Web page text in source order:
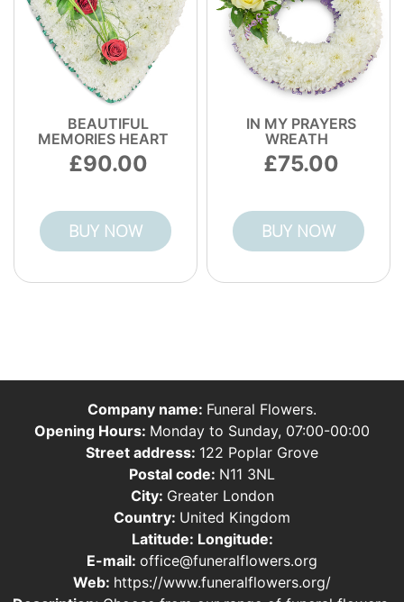
BEAUTIFUL
MEMORIES HEART
90.00
BUY NOW
IN MY PRAYERS
WREATH
75.00
BUY NOW
Company name: Funeral Flowers.
Opening Hours: Monday to Sunday, 07:00-00:00
Street address: 122 Poplar Grove
Postal code: N11 3NL
City: Greater London
Country: United Kingdom
Latitude: Longitude:
E-mail: office@funeralflowers.org
Web: https://www.funeralflowers.org/